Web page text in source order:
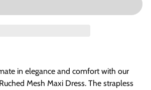
in elegance and comfort with our
Mesh Maxi Dress. The strapless